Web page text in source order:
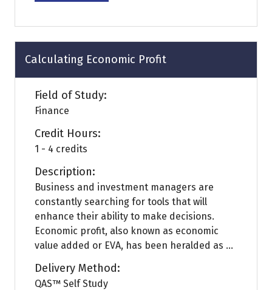
a
new
tab)
Calculating Economic Profit
Field of Study:
Finance
Credit Hours:
1 - 4 credits
Description:
Business and investment managers are
constantly searching for tools that will
enhance their ability to make decisions.
Economic profit, also known as economic
value added or EVA, has been heralded as ...
Delivery Method:
QAS™ Self Study